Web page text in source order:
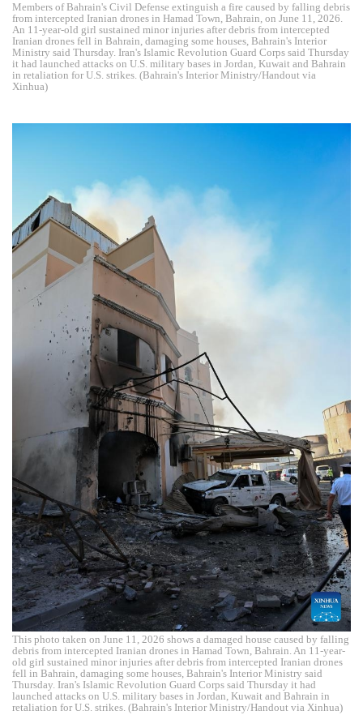
Members of Bahrain's Civil Defense extinguish a fire caused by falling debris
from intercepted Iranian drones in Hamad Town, Bahrain, on June 11, 2026.
An 11-year-old girl sustained minor injuries after debris from intercepted
Iranian drones fell in Bahrain, damaging some houses, Bahrain's Interior
Ministry said Thursday. Iran's Islamic Revolution Guard Corps said Thursday
it had launched attacks on U.S. military bases in Jordan, Kuwait and Bahrain
in retaliation for U.S. strikes. (Bahrain's Interior Ministry/Handout via
Xinhua)
This photo taken on June 11, 2026 shows a damaged house caused by falling
debris from intercepted Iranian drones in Hamad Town, Bahrain. An 11-year-
old girl sustained minor injuries after debris from intercepted Iranian drones
fell in Bahrain, damaging some houses, Bahrain's Interior Ministry said
Thursday. Iran's Islamic Revolution Guard Corps said Thursday it had
launched attacks on U.S. military bases in Jordan, Kuwait and Bahrain in
retaliation for U.S. strikes. (Bahrain's Interior Ministry/Handout via Xinhua)